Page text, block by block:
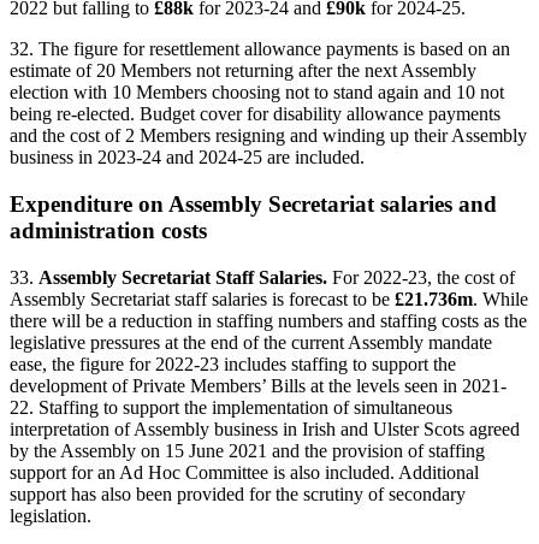
2022 but falling to £88k for 2023-24 and £90k for 2024-25.
32. The figure for resettlement allowance payments is based on an
estimate of 20 Members not returning after the next Assembly
election with 10 Members choosing not to stand again and 10 not
being re-elected. Budget cover for disability allowance payments
and the cost of 2 Members resigning and winding up their Assembly
business in 2023-24 and 2024-25 are included.
Expenditure on Assembly Secretariat salaries and
administration costs
33. Assembly Secretariat Staff Salaries. For 2022-23, the cost of
Assembly Secretariat staff salaries is forecast to be £21.736m. While
there will be a reduction in staffing numbers and staffing costs as the
legislative pressures at the end of the current Assembly mandate
ease, the figure for 2022-23 includes staffing to support the
development of Private Members’ Bills at the levels seen in 2021-
22. Staffing to support the implementation of simultaneous
interpretation of Assembly business in Irish and Ulster Scots agreed
by the Assembly on 15 June 2021 and the provision of staffing
support for an Ad Hoc Committee is also included. Additional
support has also been provided for the scrutiny of secondary
legislation.